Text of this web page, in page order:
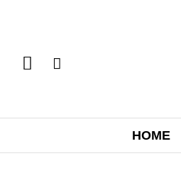
HOME